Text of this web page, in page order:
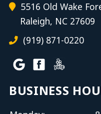
5516 Old Wake
Raleigh, NC 27609
(919) 871-0220
BUSINESS